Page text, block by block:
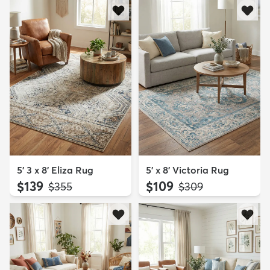
5' 3 x 8' Eliza Rug
$139 MSRP:
$355
5' x 8' Victoria Rug
$109 MSRP:
$309